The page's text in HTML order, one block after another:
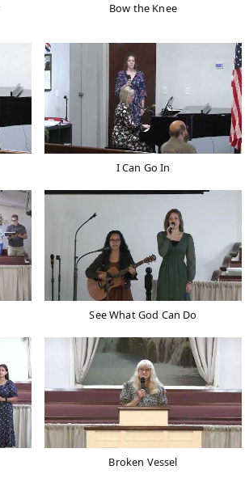
Bow the Knee
I Can Go In
See What God Can Do
Broken Vessel